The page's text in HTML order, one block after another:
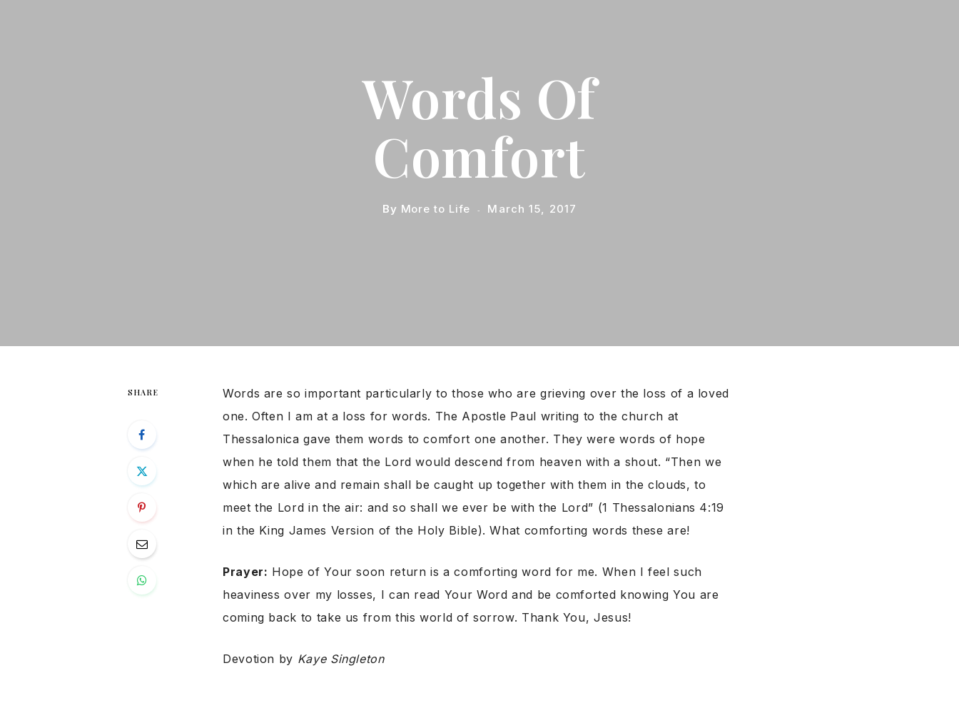
Words Of
Comfort
By More to Life March 15, 2017
SHARE
Words are so important particularly to those who are grieving over the loss of a loved
one. Often I am at a loss for words. The Apostle Paul writing to the church at
Thessalonica gave them words to comfort one another. They were words of hope
when he told them that the Lord would descend from heaven with a shout. “Then we
which are alive and remain shall be caught up together with them in the clouds, to
meet the Lord in the air: and so shall we ever be with the Lord” (1 Thessalonians 4:19
in the King James Version of the Holy Bible). What comforting words these are!
Prayer: Hope of Your soon return is a comforting word for me. When I feel such
heaviness over my losses, I can read Your Word and be comforted knowing You are
coming back to take us from this world of sorrow. Thank You, Jesus!
Devotion by Kaye Singleton